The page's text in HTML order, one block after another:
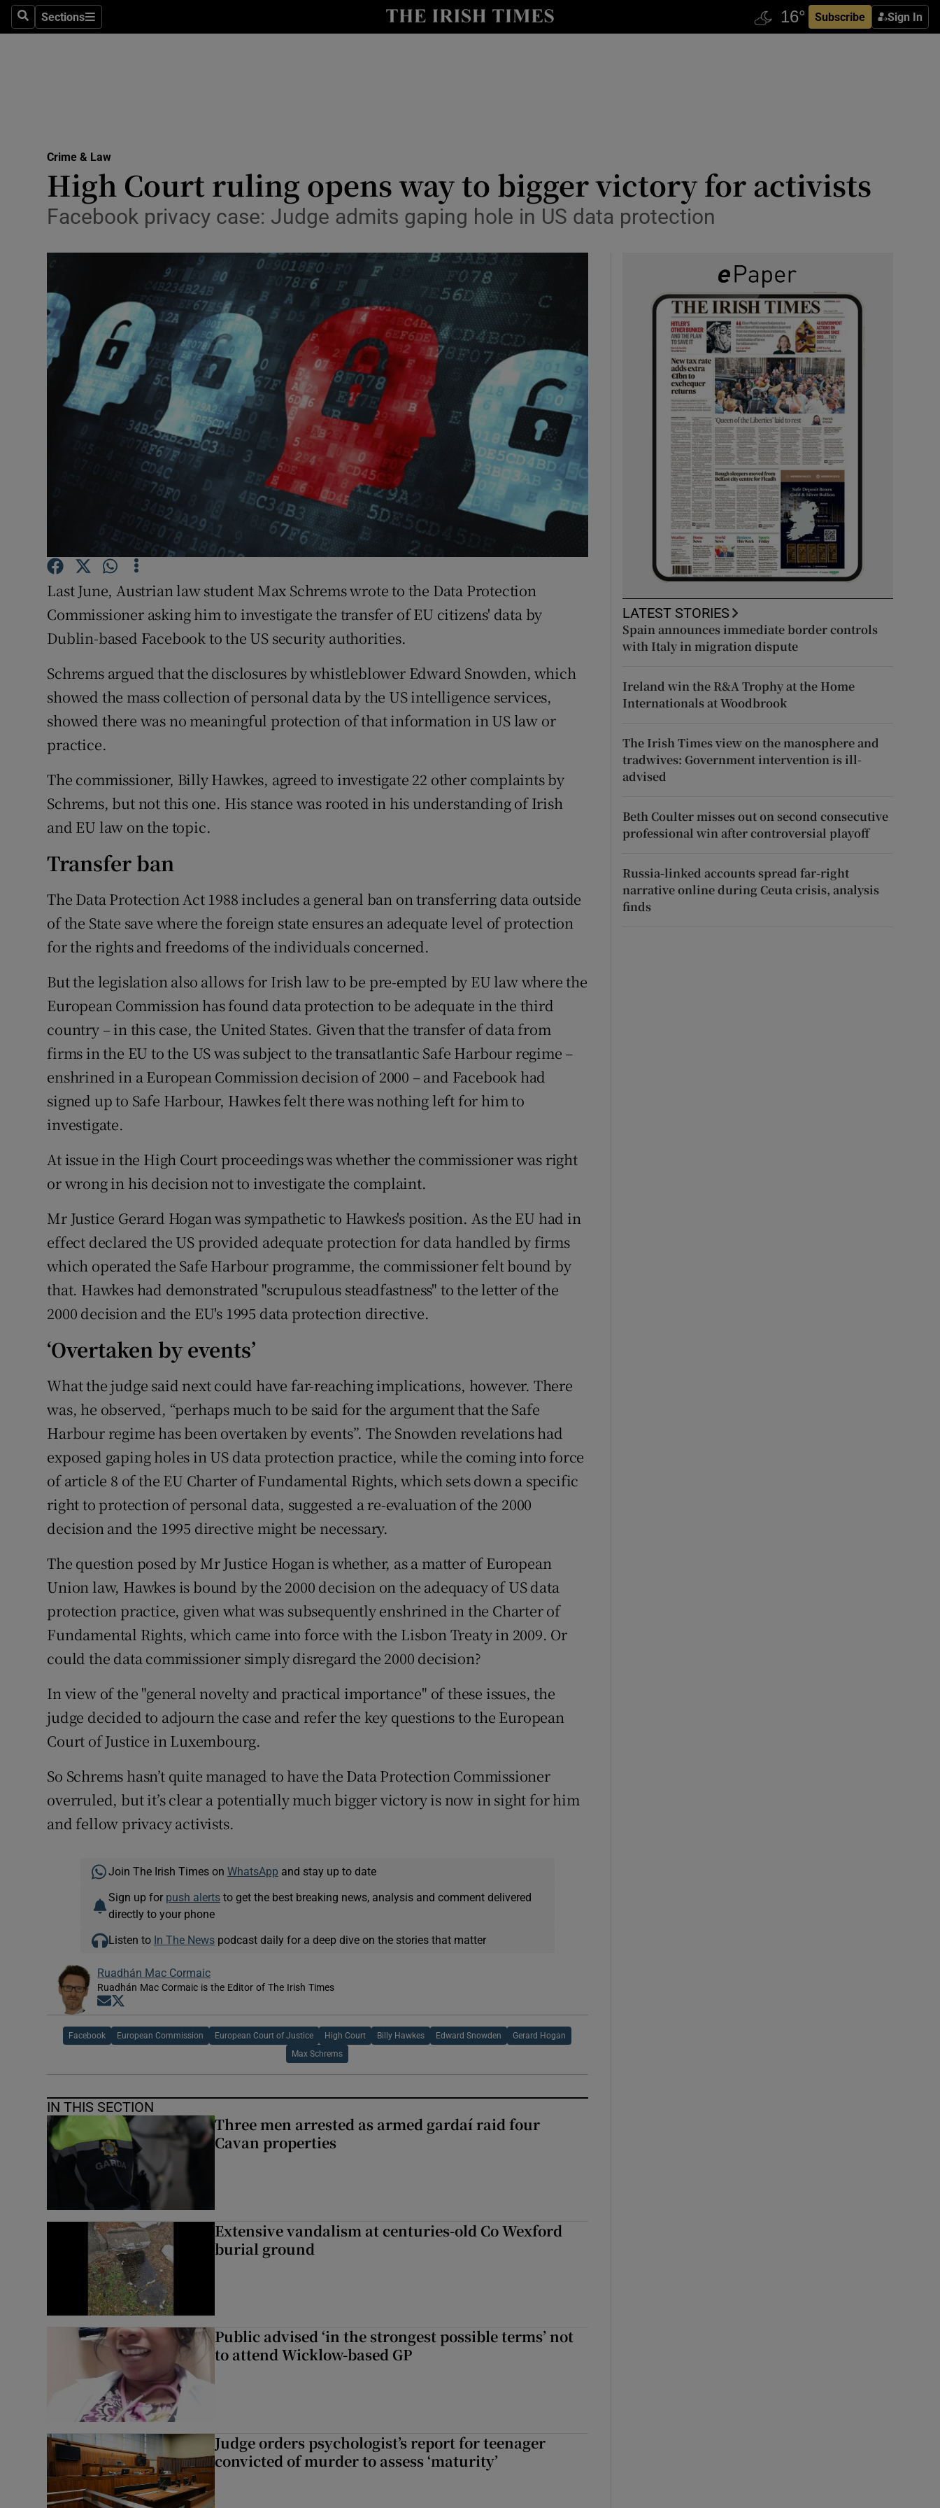
SearchSections
Sections Subscribe Sign In
Show Technology sub sections
Transport
Motors
Listen
Podcasts
Show Podcasts sub sections
Video
Photography
Gaeilge
Show Gaeilge sub sections
History
Show History sub sections
Student Hub
Offbeat
Family Notices Opens in new window
Subscriber Rewards
Weather Forecast
Crime & Law
High Court ruling opens way to bigger victory for activists
Facebook privacy case: Judge admits gaping hole in US data protection
Last June, Austrian law student Max Schrems wrote to the Data Protection
Commissioner asking him to investigate the transfer of EU citizens' data by
Dublin-based Facebook to the US security authorities.
Schrems argued that the disclosures by whistleblower Edward Snowden, which
showed the mass collection of personal data by the US intelligence services,
showed there was no meaningful protection of that information in US law or
practice.
The commissioner, Billy Hawkes, agreed to investigate 22 other complaints by
Schrems, but not this one. His stance was rooted in his understanding of Irish
and EU law on the topic.
Transfer ban
The Data Protection Act 1988 includes a general ban on transferring data outside
of the State save where the foreign state ensures an adequate level of protection
for the rights and freedoms of the individuals concerned.
But the legislation also allows for Irish law to be pre-empted by EU law where the
European Commission has found data protection to be adequate in the third
country – in this case, the United States. Given that the transfer of data from
firms in the EU to the US was subject to the transatlantic Safe Harbour regime –
enshrined in a European Commission decision of 2000 – and Facebook had
signed up to Safe Harbour, Hawkes felt there was nothing left for him to
investigate.
At issue in the High Court proceedings was whether the commissioner was right
or wrong in his decision not to investigate the complaint.
Mr Justice Gerard Hogan was sympathetic to Hawkes's position. As the EU had in
effect declared the US provided adequate protection for data handled by firms
which operated the Safe Harbour programme, the commissioner felt bound by
that. Hawkes had demonstrated "scrupulous steadfastness" to the letter of the
2000 decision and the EU's 1995 data protection directive.
‘Overtaken by events’
What the judge said next could have far-reaching implications, however. There
was, he observed, “perhaps much to be said for the argument that the Safe
Harbour regime has been overtaken by events”. The Snowden revelations had
exposed gaping holes in US data protection practice, while the coming into force
of article 8 of the EU Charter of Fundamental Rights, which sets down a specific
right to protection of personal data, suggested a re-evaluation of the 2000
decision and the 1995 directive might be necessary.
The question posed by Mr Justice Hogan is whether, as a matter of European
Union law, Hawkes is bound by the 2000 decision on the adequacy of US data
protection practice, given what was subsequently enshrined in the Charter of
Fundamental Rights, which came into force with the Lisbon Treaty in 2009. Or
could the data commissioner simply disregard the 2000 decision?
In view of the "general novelty and practical importance" of these issues, the
judge decided to adjourn the case and refer the key questions to the European
Court of Justice in Luxembourg.
So Schrems hasn’t quite managed to have the Data Protection Commissioner
overruled, but it’s clear a potentially much bigger victory is now in sight for him
and fellow privacy activists.
Join The Irish Times on WhatsApp and stay up to date
Sign up for push alertsto get the best breaking news, analysis and comment delivered
directly to your phone
Listen to In The Newspodcast daily for a deep dive on the stories that matter
Ruadhán Mac Cormaic
Ruadhán Mac Cormaic is the Editor of The Irish Times
Opens in new window
Facebook European Commission European Court of Justice High Court Billy Hawkes Edward Snowden Gerard Hogan
Max Schrems
IN THIS SECTION
Three men arrested as armed gardaí raid four
Cavan properties
Extensive vandalism at centuries-old Co Wexford
burial ground
Public advised ‘in the strongest possible terms’ not
to attend Wicklow-based GP
Judge orders psychologist’s report for teenager
convicted of murder to assess ‘maturity’
LATEST STORIES
Spain announces immediate border controls
with Italy in migration dispute
Ireland win the R&A Trophy at the Home
Internationals at Woodbrook
The Irish Times view on the manosphere and
tradwives: Government intervention is ill-
advised
Beth Coulter misses out on second consecutive
professional win after controversial playoff
Russia-linked accounts spread far-right
narrative online during Ceuta crisis, analysis
finds